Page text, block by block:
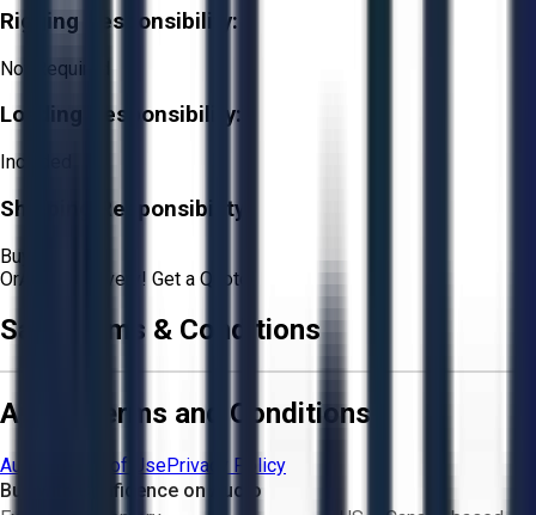
Rigging Responsibility:
Not Required
Loading Responsibility:
Included
Shipping Responsibility:
Buyer
Or Aucto Delivery! Get a Quote!
Sale Terms & Conditions
Aucto Terms and Conditions
Aucto Terms of UsePrivacy Policy
Buy with Confidence on Aucto